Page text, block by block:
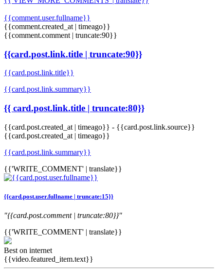
{{comment.user.fullname}}
{{comment.created_at | timeago}}
{{comment.comment | truncate:90}}
{{card.post.link.title | truncate:90}}
{{card.post.link.title}}
{{card.post.link.summary}}
{{ card.post.link.title | truncate:80}}
{{card.post.created_at | timeago}} - {{card.post.link.source}}
{{card.post.created_at | timeago}}
{{card.post.link.summary}}
{{'WRITE_COMMENT' | translate}}
{{card.post.user.fullname | truncate:15}}
"{{card.post.comment | truncate:80}}"
{{'WRITE_COMMENT' | translate}}
Best on internet
{{video.featured_item.text}}